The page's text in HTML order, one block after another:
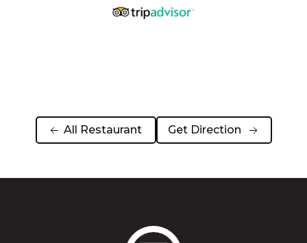
Would definitely recommend to eat here.
All Restaurant Get Direction